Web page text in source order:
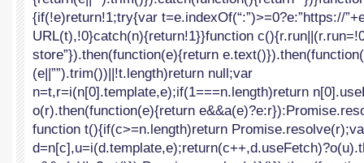
{if(!e)return!1;try{var t=e.indexOf(“:”)>=0?e:”https://
URL(t),!0}catch(n){return!1}}function
store”}).then(function(e){return
(e||””).trim())||!t.length)return null;var
n=t,r=i(n[0].template,e);if(1===n.length)return
o(r).then(function(e){return
function t(){if(c>=n.length)return